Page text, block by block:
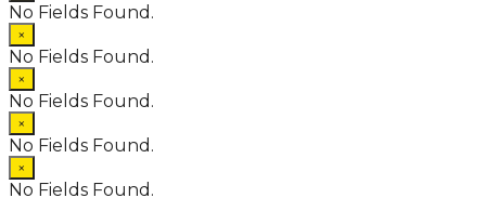
No Fields Found.
×
No Fields Found.
×
No Fields Found.
×
No Fields Found.
×
No Fields Found.